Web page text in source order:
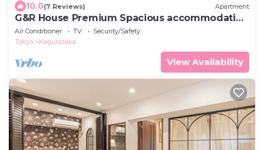
10.0(7 Reviews) Apartment
G&R House Premium Spacious accommodation
for up to 10 people
Air Conditioner TV
Security/Safety
Tokyo
Kagurazaka
View Availability